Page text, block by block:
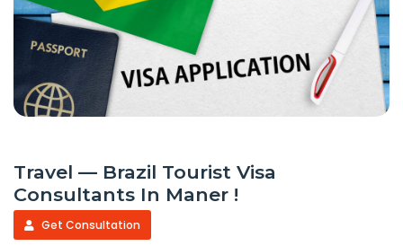
Travel — Brazil Tourist Visa
Consultants In Maner !
Get Consultation